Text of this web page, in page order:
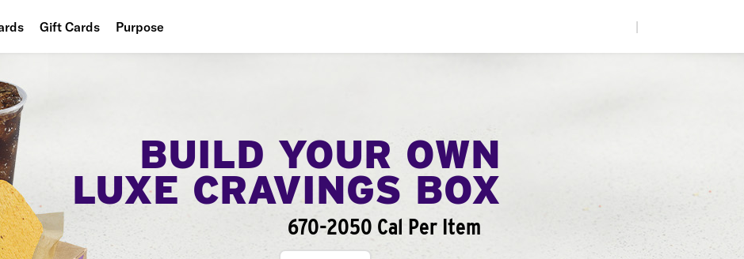
Gift Cards Purpose
BUILD YOUR OWN
LUXE CRAVINGS BOX
670-2050 Cal Per Item